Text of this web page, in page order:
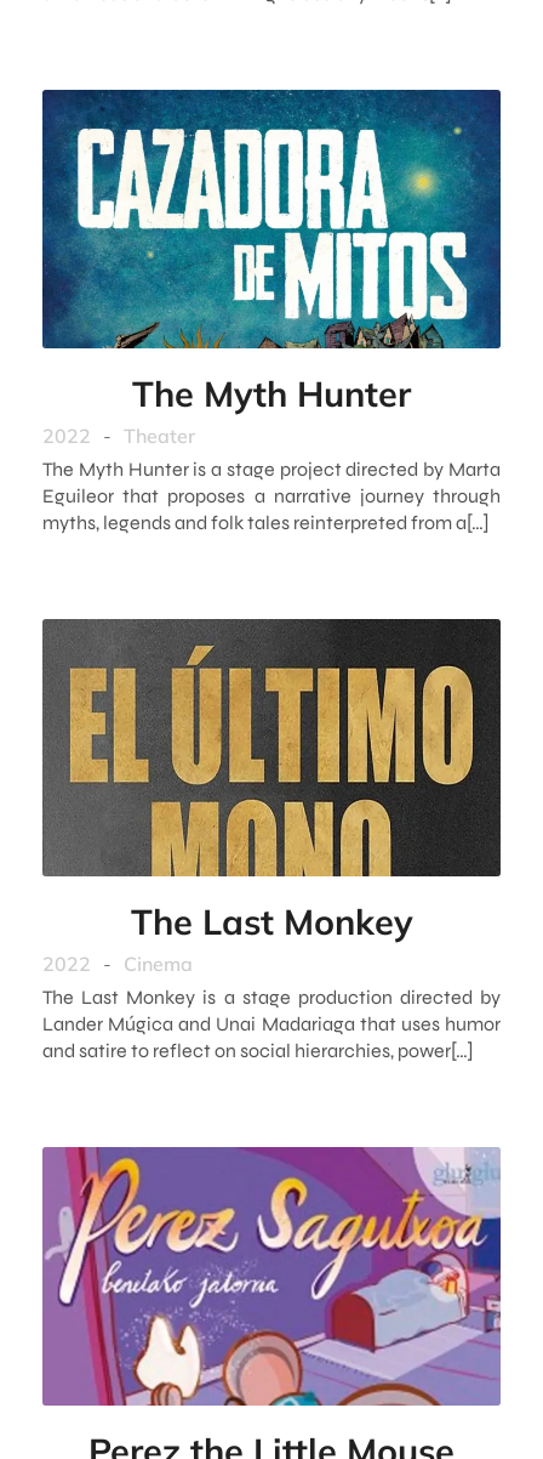
The Myth Hunter
2022 - Theater
The Myth Hunter is a stage project directed by Marta
Eguileor that proposes a narrative journey through
myths, legends and folk tales reinterpreted from a[…]
The Last Monkey
2022 - Cinema
The Last Monkey is a stage production directed by
Lander Múgica and Unai Madariaga that uses humor
and satire to reflect on social hierarchies, power[…]